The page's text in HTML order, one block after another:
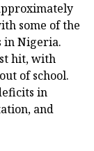
some of the
in Nigeria.
hit, with
of school.
in
and